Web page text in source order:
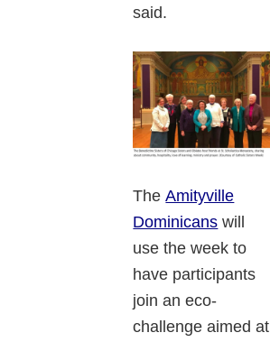
said.
TheAmityville
Dominicans will
use the week to
have participants
join an eco-
challenge aimed at